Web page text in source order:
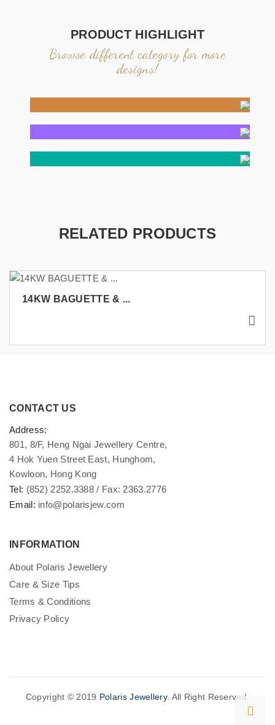
PRODUCT HIGHLIGHT
Browse different category for more
designs!
RELATED PRODUCTS
14KW BAGUETTE & ...
CONTACT US
Address:
801, 8/F, Heng Ngai Jewellery Centre,
4 Hok Yuen Street East, Hunghom,
Kowloon, Hong Kong
Tel: (852) 2252.3388 / Fax: 2363.2776
Email: info@polarisjew.com
INFORMATION
About Polaris Jewellery
Care & Size Tips
Terms & Conditions
Privacy Policy
Copyright © 2019 Polaris Jewellery. All Right Reserved.